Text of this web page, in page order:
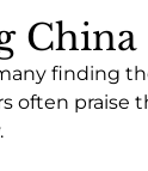
China
finding
often praise